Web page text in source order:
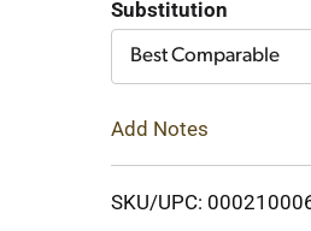
Substitution
Best Comparable
Add Notes
SKU/UPC: